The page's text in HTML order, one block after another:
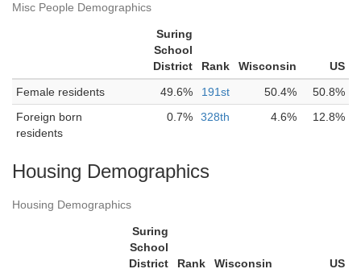
Misc People Demographics
Suring
School
District
Rank Wisconsin
US
Female residents
49.6% 191st 50.4%
50.8%
Foreign born
residents
0.7% 328th 4.6% 12.8%
Housing Demographics
Housing Demographics
Suring
School
District
Rank Wisconsin
US